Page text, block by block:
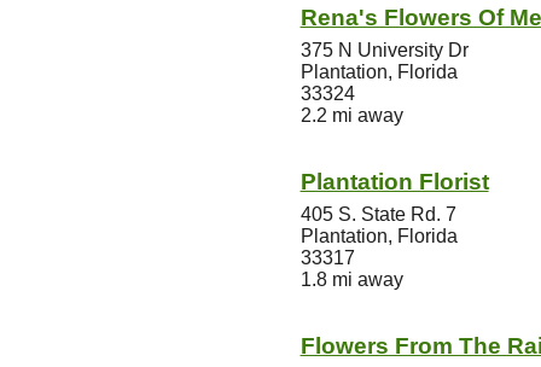
Rena's Flowers Of
375 N University Dr
Plantation, Florida
33324
2.2 mi away
Plantation Florist
405 S. State Rd. 7
Plantation, Florida
33317
1.8 mi away
Flowers From The